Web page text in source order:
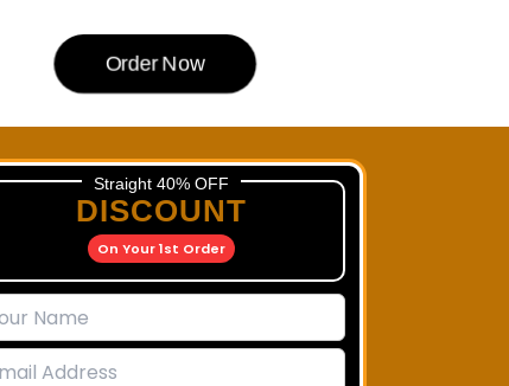
Order Now
Straight 40% OFF
DISCOUNT
On Your 1st Order